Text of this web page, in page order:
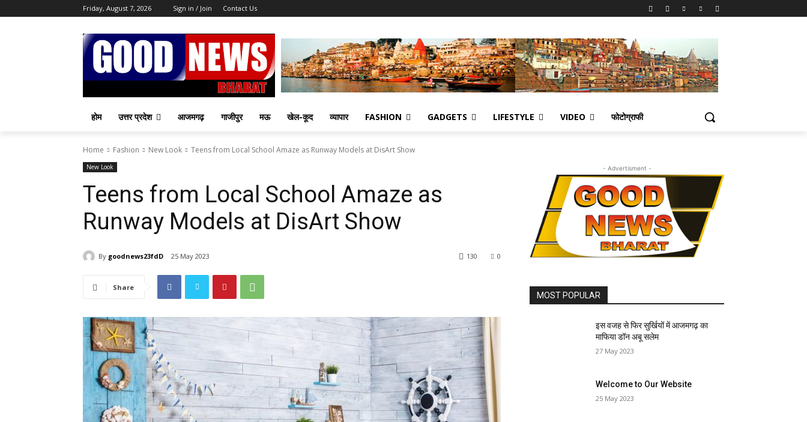
Friday, August 7, 2026 Sign in / Join Contact Us
होम उत्तर प्रदेश आजमगढ़ गाजीपुर मऊ खेल-कूद व्यापार FASHION GADGETS LIFESTYLE VIDEO फोटोग्राफी
Home Fashion New Look Teens from Local School Amaze as Runway Models at DisArt Show
New Look
Teens from Local School Amaze as
Runway Models at DisArt Show
By goodnews23fdD 25 May 2023 0
130
Share
- Advertisment -
MOST POPULAR
इस वजह से फिर सुर्खियों में आजमगढ़ का
माफिया डॉन अबू सलेम
27 May 2023
Welcome to Our Website
25 May 2023